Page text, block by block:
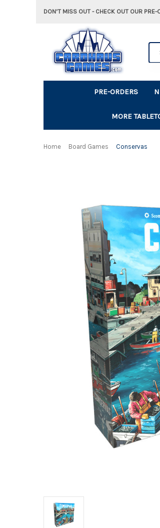
DON'T MISS OUT - CHECK OUT OUR PRE-
PRE-ORDERS
MORE
Home Board Games Conservas